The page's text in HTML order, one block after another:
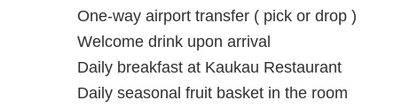
One-way airport transfer ( pick or drop )
Welcome drink upon arrival
Daily breakfast at Kaukau Restaurant
Daily seasonal fruit basket in the room